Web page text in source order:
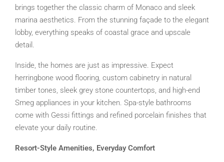
brings together the classic charm of Monaco and sleek
marina aesthetics. From the stunning façade to the elegant
lobby, everything speaks of coastal grace and upscale
detail.
Inside, the homes are just as impressive. Expect
herringbone wood flooring, custom cabinetry in natural
timber tones, sleek grey stone countertops, and high-end
Smeg appliances in your kitchen. Spa-style bathrooms
come with Gessi fittings and refined porcelain finishes that
elevate your daily routine.
Resort-Style Amenities, Everyday Comfort